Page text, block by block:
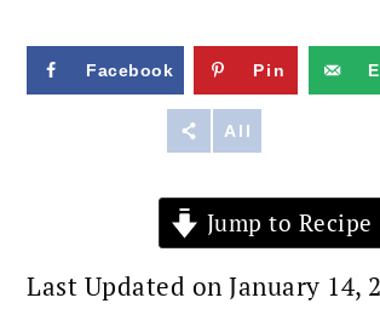
Facebook Pin
All
Jump to Recipe
Last Updated on January 14,